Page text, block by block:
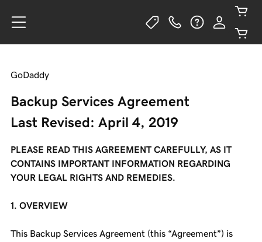
GoDaddy
Backup Services Agreement
Last Revised: April 4, 2019
PLEASE READ THIS AGREEMENT CAREFULLY, AS IT
CONTAINS IMPORTANT INFORMATION REGARDING
YOUR LEGAL RIGHTS AND REMEDIES.
1. OVERVIEW
This Backup Services Agreement (this “Agreement”) is